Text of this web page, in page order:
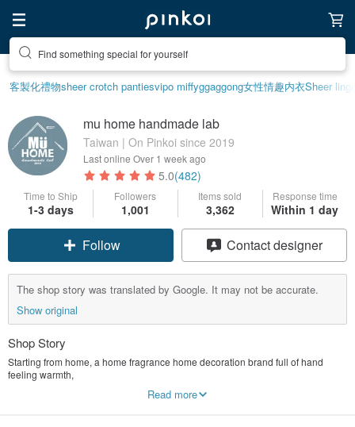
Find something special for yourself
客製化禮物sheer crotch pantiesvipo miffyggaggong女性情趣内衣Sheer
mu home handmade lab
Taiwan | On Pinkoi since 2019
Last online Over 1 week ago
5.0(482)
Time to Ship
1-3 days
Followers
1,001
Items sold
3,362
Response time
Within 1 day
Follow Contact designer
The shop story was translated by Google. It may not be accurate.
Show original
Shop Story
Starting from home, a home fragrance home decoration brand full of hand
feeling warmth,
Read more